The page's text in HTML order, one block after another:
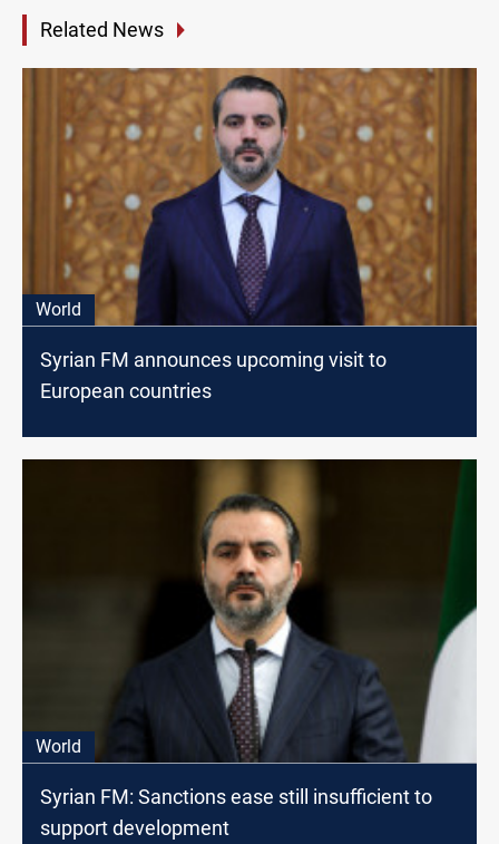
Related News
World
Syrian FM announces upcoming visit to
European countries
World
Syrian FM: Sanctions ease still insufficient to
support development